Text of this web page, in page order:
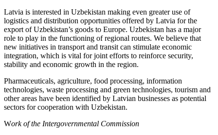
Latvia is interested in Uzbekistan making even greater use of
logistics and distribution opportunities offered by Latvia for the
export of Uzbekistan’s goods to Europe. Uzbekistan has a major
role to play in the functioning of regional routes. We believe that
new initiatives in transport and transit can stimulate economic
integration, which is vital for joint efforts to reinforce security,
stability and economic growth in the region.
Pharmaceuticals, agriculture, food processing, information
technologies, waste processing and green technologies, tourism and
other areas have been identified by Latvian businesses as potential
sectors for cooperation with Uzbekistan.
Work of the Intergovernmental Commission